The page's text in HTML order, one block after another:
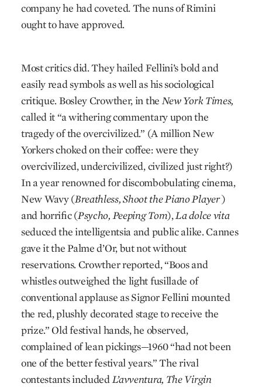
company he had coveted. The nuns of Rimini
ought to have approved.
Most critics did. They hailed Fellini’s bold and
easily read symbols as well as his sociological
critique. Bosley Crowther, in the New York Times,
called it “a withering commentary upon the
tragedy of the overcivilized.” (A million New
Yorkers choked on their coffee: were they
overcivilized, undercivilized, civilized just right?)
In a year renowned for discombobulating cinema,
New Wavy (Breathless,Shoot the Piano Player)
and horrific (Psycho,Peeping Tom),La dolce vita
seduced the intelligentsia and public alike. Cannes
gave it the Palme d’Or, but not without
reservations. Crowther reported, “Boos and
whistles outweighed the light fusillade of
conventional applause as Signor Fellini mounted
the red, plushly decorated stage to receive the
prize.” Old festival hands, he observed,
complained of lean pickings—1960 “had not been
one of the better festival years.” The rival
contestants includedL’avventura, The Virgin